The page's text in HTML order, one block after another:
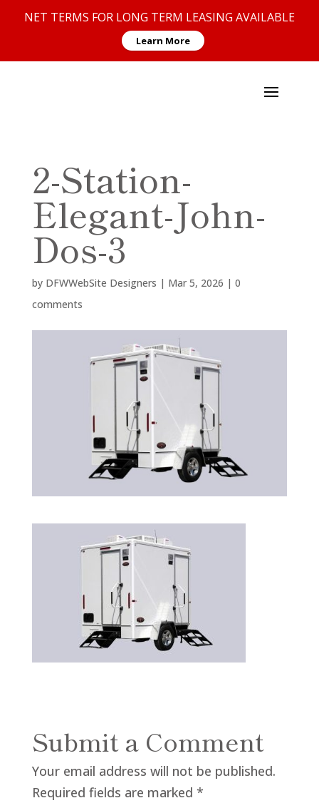
NET TERMS FOR LONG TERM LEASING AVAILABLE
Learn More
2-Station-
Elegant-John-
Dos-3
by DFWWebSite Designers | Mar 5, 2026 | 0
comments
Submit a Comment
Your email address will not be published.
Required fields are marked *